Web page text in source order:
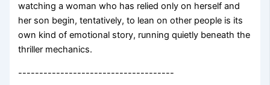
watching a woman who has relied only on herself and
her son begin, tentatively, to lean on other people is its
own kind of emotional story, running quietly beneath the
thriller mechanics.
-------------------------------------